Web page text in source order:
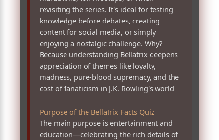
revisiting the series. It's ideal for testing
knowledge before debates, creating
content for social media, or simply
enjoying a nostalgic challenge. Why?
Because understanding Bellatrix deepens
appreciation of themes like loyalty,
madness, pure-blood supremacy, and the
cost of fanaticism in J.K. Rowling's world.
Purpose of the Bellatrix Facts Quiz
The main purpose is entertainment and
education—celebrating the rich details of